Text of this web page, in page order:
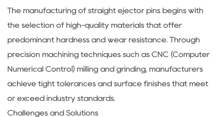
The manufacturing of straight ejector pins begins with
the selection of high-quality materials that offer
predominant hardness and wear resistance. Through
precision machining techniques such as CNC (Computer
Numerical Control) milling and grinding, manufacturers
achieve tight tolerances and surface finishes that meet
or exceed industry standards.
Challenges and Solutions